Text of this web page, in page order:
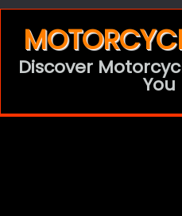
content
Discover
You